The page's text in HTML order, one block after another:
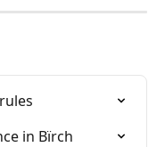
in Bïrch